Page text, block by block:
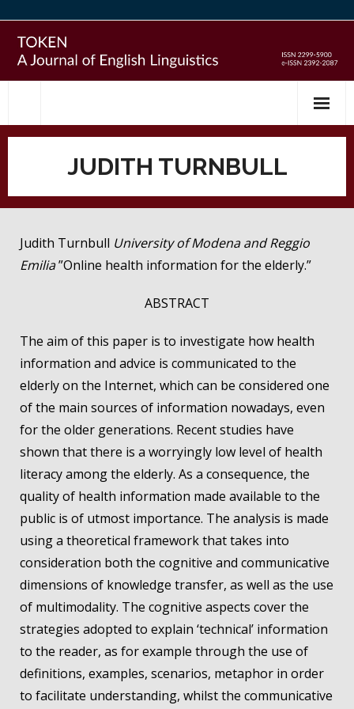
content
JUDITH TURNBULL
Judith Turnbull University of Modena and Reggio
Emilia”Online health information for the elderly.”
ABSTRACT
The aim of this paper is to investigate how health
information and advice is communicated to the
elderly on the Internet, which can be considered one
of the main sources of information nowadays, even
for the older generations. Recent studies have
shown that there is a worryingly low level of health
literacy among the elderly. As a consequence, the
quality of health information made available to the
public is of utmost importance. The analysis is made
using a theoretical framework that takes into
consideration both the cognitive and communicative
dimensions of knowledge transfer, as well as the use
of multimodality. The cognitive aspects cover the
strategies adopted to explain ‘technical’ information
to the reader, as for example through the use of
definitions, examples, scenarios, metaphor in order
to facilitate understanding, whilst the communicative